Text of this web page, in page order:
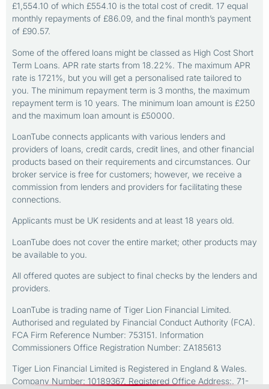
£1,554.10 of which £554.10 is the total cost of credit. 17 equal
monthly repayments of £86.09, and the final month’s payment
of £90.57.
Some of the offered loans might be classed as High Cost Short
Term Loans. APR rate starts from 18.22%. The maximum APR
rate is 1721%, but you will get a personalised rate tailored to
you. The minimum repayment term is 3 months, the maximum
repayment term is 10 years. The minimum loan amount is £250
and the maximum loan amount is £50000.
LoanTube connects applicants with various lenders and
providers of loans, credit cards, credit lines, and other financial
products based on their requirements and circumstances. Our
broker service is free for customers; however, we receive a
commission from lenders and providers for facilitating these
connections.
Applicants must be UK residents and at least 18 years old.
LoanTube does not cover the entire market; other products may
be available to you.
All offered quotes are subject to final checks by the lenders and
providers.
LoanTube is trading name of Tiger Lion Financial Limited.
Authorised and regulated by Financial Conduct Authority (FCA).
FCA Firm Reference Number: 753151. Information
Commissioners Office Registration Number: ZA185613
Tiger Lion Financial Limited is Registered in England & Wales.
Company Number: 10189367. Registered Office Address:. 71-